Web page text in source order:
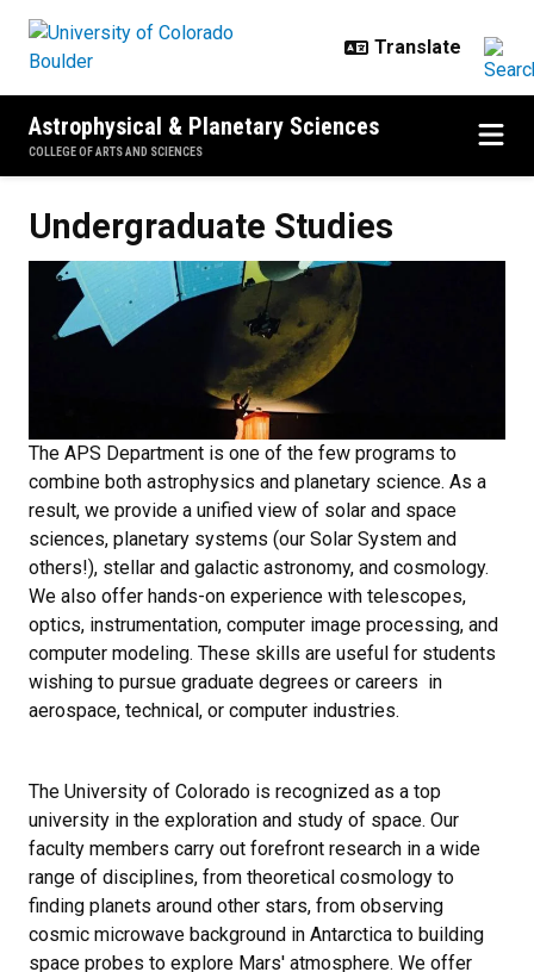
Astrophysical & Planetary Sciences
COLLEGE OF ARTS AND SCIENCES
Undergraduate Studies
The APS Department is one of the few programs to
combine both astrophysics and planetary science. As a
result, we provide a unified view of solar and space
sciences, planetary systems (our Solar System and
others!), stellar and galactic astronomy, and cosmology.
We also offer hands-on experience with telescopes,
optics, instrumentation, computer image processing, and
computer modeling. These skills are useful for students
wishing to pursue graduate degrees or careers in
aerospace, technical, or computer industries.
The University of Colorado is recognized as a top
university in the exploration and study of space. Our
faculty members carry out forefront research in a wide
range of disciplines, from theoretical cosmology to
finding planets around other stars, from observing
cosmic microwave background in Antarctica to building
space probes to explore Mars' atmosphere. We offer